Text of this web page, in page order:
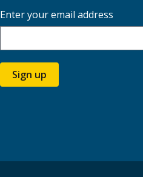
Enter your email address
Sign up